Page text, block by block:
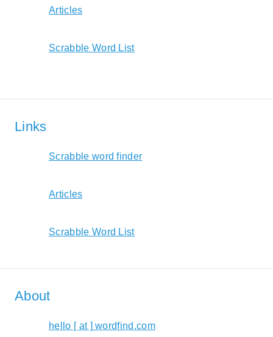
Articles
Scrabble Word List
Links
Scrabble word finder
Articles
Scrabble Word List
About
hello [ at ] wordfind.com